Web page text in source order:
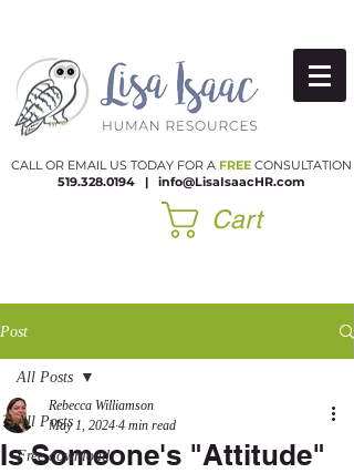
CALL OR EMAIL US TODAY FOR A FREE CONSULTATION
519.328.0194 |​ info@LisaIsaacHR.com
Cart
Post
All Posts
Free download
All Posts
Is Someone's "Attitude"
Rebecca Williamson
May 1, 2024 4 min read